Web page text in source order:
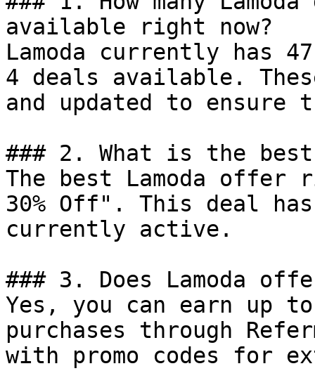
available right now?
Lamoda currently has
4 deals available.
and updated to ensure
### 2. What is the best
The best Lamoda
30% Off". This deal
currently active.
### 3. Does Lamoda
Yes, you can earn up to
purchases through
with promo codes for